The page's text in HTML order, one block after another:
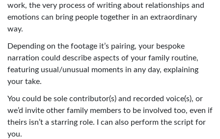
work, the very process of writing about relationships and
emotions can bring people together in an extraordinary
way.
Depending on the footage it’s pairing, your bespoke
narration could describe aspects of your family routine,
featuring usual/unusual moments in any day, explaining
your take.
You could be sole contributor(s) and recorded voice(s), or
we’d invite other family members to be involved too, even if
theirs isn’t a starring role. I can also perform the script for
you.